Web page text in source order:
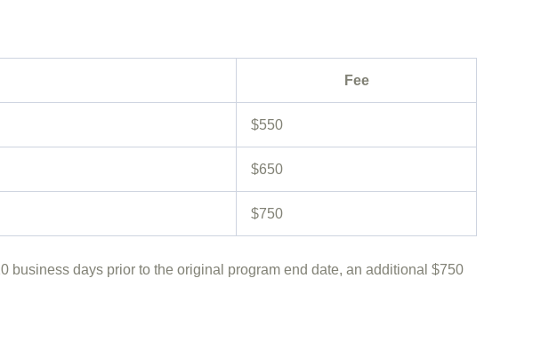
Fee
$550
$650
$750
business days prior to the original program end date, an additional $750